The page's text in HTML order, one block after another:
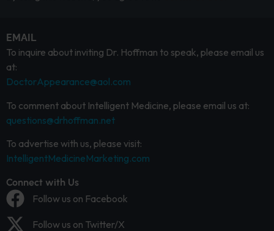
EMAIL
To inquire about inviting Dr. Hoffman to speak, please email us
at:
DoctorAppearance@aol.com
To comment about Intelligent Medicine, please email us at:
questions@drhoffman.net
To advertise with us, please visit:
IntelligentMedicineMarketing.com
Connect with Us
Follow us on Facebook
Follow us on Twitter/X